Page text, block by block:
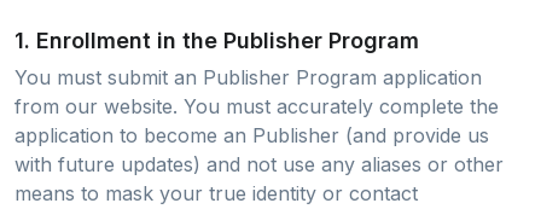
1. Enrollment in the Publisher Program
You must submit an Publisher Program application
from our website. You must accurately complete the
application to become an Publisher (and provide us
with future updates) and not use any aliases or other
means to mask your true identity or contact